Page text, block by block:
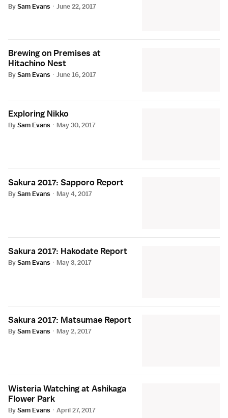
BySam Evans · June 22, 2017
Brewing on Premises at
Hitachino Nest
BySam Evans · June 16, 2017
Exploring Nikko
BySam Evans · May 30, 2017
Sakura 2017: Sapporo Report
BySam Evans · May 4, 2017
Sakura 2017: Hakodate Report
BySam Evans · May 3, 2017
Sakura 2017: Matsumae Report
BySam Evans · May 2, 2017
Wisteria Watching at Ashikaga
Flower Park
BySam Evans · April 27, 2017